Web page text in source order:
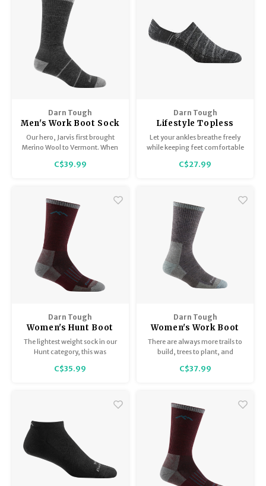
Darn Tough
Men's Work Boot Sock
Midweight with Full
Cushion 2009
Our hero, Jarvis first brought
Merino Wool to Vermont. When
job, the William Jarvis can be
C$39.99
Darn Tough
Lifestyle Topless
6055
Let your ankles breathe freely
while keeping feet comfortable
wicking, Merino Wool, low-
C$27.99
Darn Tough
Women's Hunt Boot
sock/Midweight with
cushion 2103
The lightest weight sock in our
Hunt category, this was
perfect turkey-season hunting
C$35.99
Darn Tough
Women's Work Boot
Sock / Lightweight
with cushion 2014
There are always more trails to
build, trees to plant, and
those bell-to-bell, hard-
cushion in the RTR workwear
socks will put more “beet” in
your feet.
C$37.99